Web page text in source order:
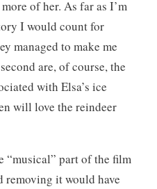
of her. As far as I’m
I would count for
managed to make me
are, of course, the
with Elsa’s ice
will love the reindeer
“musical” part of the film
removing it would have